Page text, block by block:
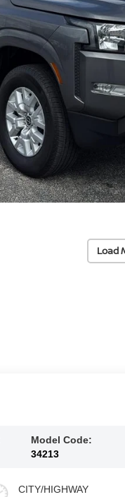
Load
Model Code:
34213
CITY/HIGHWAY